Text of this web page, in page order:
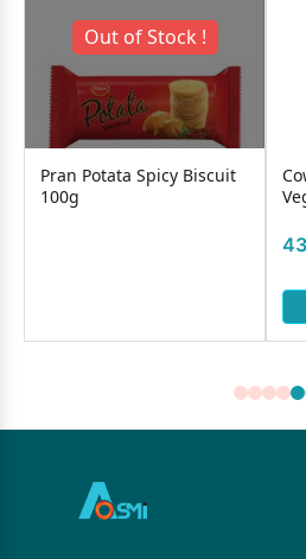
Out of Stock !
Pran Potata Spicy Biscuit
100g